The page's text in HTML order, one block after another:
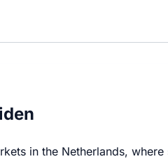
in the Netherlands,